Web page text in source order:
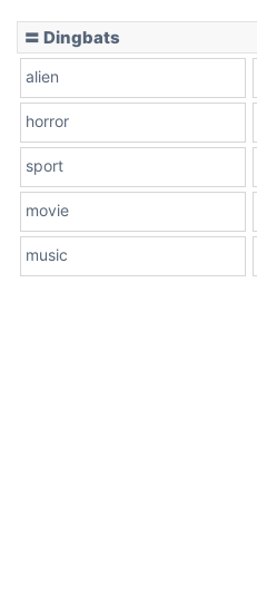
〓 Dingbats
alien
horror
sport
movie
music